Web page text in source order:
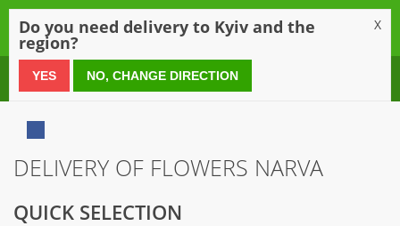
0 800 21 54 55
DELIVERY OF FLOWERS NARVA
QUICK SELECTION
Do you need delivery to Kyiv and the
region?
X
YES NO, CHANGE DIRECTION